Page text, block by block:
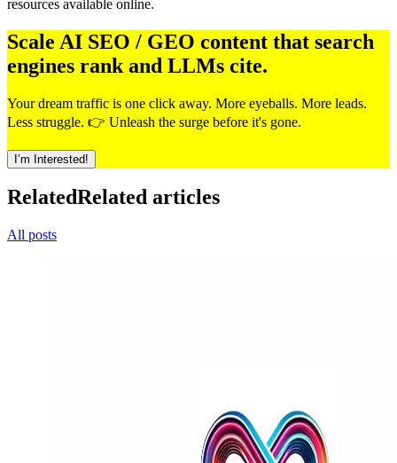
resources available online.
Scale AI SEO / GEO content that search
engines rank and LLMs cite.
Your dream traffic is one click away. More eyeballs. More leads.
Less struggle. 👉 Unleash the surge before it's gone.
I’m Interested!
RelatedRelated articles
All posts